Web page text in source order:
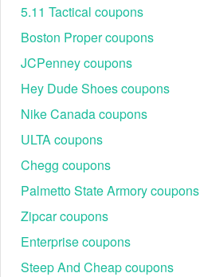
5.11 Tactical coupons
Boston Proper coupons
JCPenney coupons
Hey Dude Shoes coupons
Nike Canada coupons
ULTA coupons
Chegg coupons
Palmetto State Armory coupons
Zipcar coupons
Enterprise coupons
Steep And Cheap coupons